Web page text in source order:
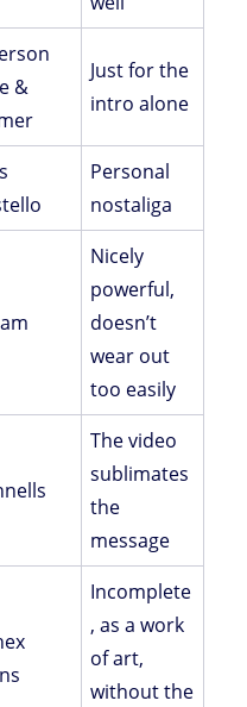
&
Just for the
intro alone
Personal
nostaliga
Nicely
powerful,
doesn’t
wear out
too easily
The video
sublimates
the
message
Incomplete
, as a work
of art,
without the